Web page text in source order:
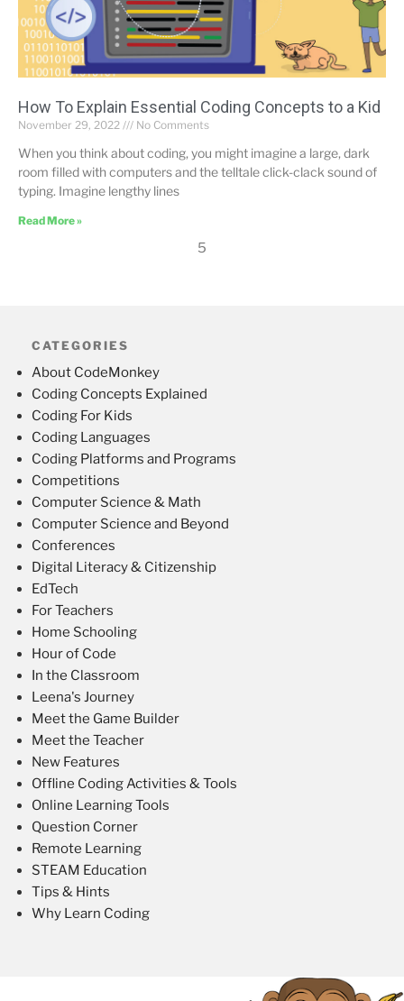
How To Explain Essential Coding Concepts to a Kid
November 29, 2022 No Comments
When you think about coding, you might imagine a large, dark
room filled with computers and the telltale click-clack sound of
typing. Imagine lengthy lines
Read More »
5
CATEGORIES
About CodeMonkey
Coding Concepts Explained
Coding For Kids
Coding Languages
Coding Platforms and Programs
Competitions
Computer Science & Math
Computer Science and Beyond
Conferences
Digital Literacy & Citizenship
EdTech
For Teachers
Home Schooling
Hour of Code
In the Classroom
Leena's Journey
Meet the Game Builder
Meet the Teacher
New Features
Offline Coding Activities & Tools
Online Learning Tools
Question Corner
Remote Learning
STEAM Education
Tips & Hints
Why Learn Coding